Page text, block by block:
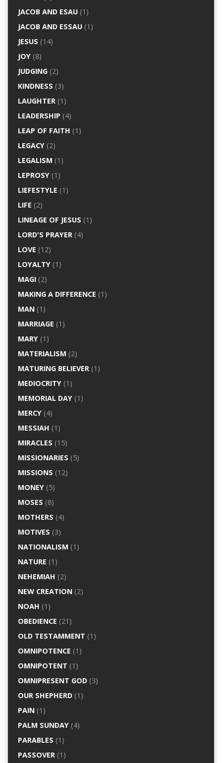
JACOB AND ESAU(1)
JACOB AND ESSAU(1)
JESUS (14)
JOY(8)
JUDGING(2)
KINDNESS (3)
LAUGHTER(1)
LEADERSHIP (4)
LEAP OF FAITH (1)
LEGACY(2)
LEGALISM (1)
LEPROSY(1)
LIEFESTYLE (1)
LIFE (2)
LINEAGE OF JESUS (1)
LORD'S PRAYER(4)
LOVE (12)
LOYALTY(1)
MAGI(2)
MAKING A DIFFERENCE (1)
MAN(1)
MARRIAGE (1)
MARY(1)
MATERIALISM (2)
MATURING BELIEVER(1)
MEDIOCRITY(1)
MEMORIAL DAY(1)
MERCY(4)
MESSIAH (1)
MIRACLES (15)
MISSIONARIES (5)
MISSIONS (12)
MONEY(5)
MOSES (8)
MOTHERS (4)
MOTIVES (3)
NATIONALISM (1)
NATURE (1)
NEHEMIAH (2)
NEW CREATION(2)
NOAH (1)
OBEDIENCE (21)
OLD TESTAMMENT (1)
OMNIPOTENCE (1)
OMNIPOTENT (1)
OMNIPRESENT GOD(3)
OUR SHEPHERD(1)
PAIN(1)
PALM SUNDAY(4)
PARABLES (1)
PASSOVER(1)